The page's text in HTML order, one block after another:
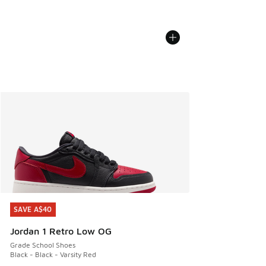
SAVE A$40
Jordan 1 Retro Low OG
Grade School Shoes
Black - Black - Varsity Red
SAVE A$40